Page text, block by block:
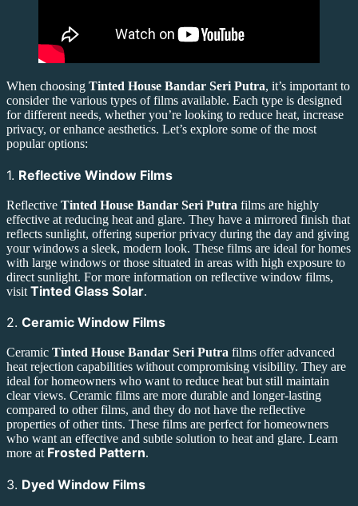
When choosing Tinted House Bandar Seri Putra, it’s important to
consider the various types of films available. Each type is designed
for different needs, whether you’re looking to reduce heat, increase
privacy, or enhance aesthetics. Let’s explore some of the most
popular options:
1. Reflective Window Films
Reflective Tinted House Bandar Seri Putra films are highly
effective at reducing heat and glare. They have a mirrored finish that
reflects sunlight, offering superior privacy during the day and giving
your windows a sleek, modern look. These films are ideal for homes
with large windows or those situated in areas with high exposure to
direct sunlight. For more information on reflective window films,
visit Tinted Glass Solar.
2. Ceramic Window Films
Ceramic Tinted House Bandar Seri Putra films offer advanced
heat rejection capabilities without compromising visibility. They are
ideal for homeowners who want to reduce heat but still maintain
clear views. Ceramic films are more durable and longer-lasting
compared to other films, and they do not have the reflective
properties of other tints. These films are perfect for homeowners
who want an effective and subtle solution to heat and glare. Learn
more at Frosted Pattern.
3. Dyed Window Films